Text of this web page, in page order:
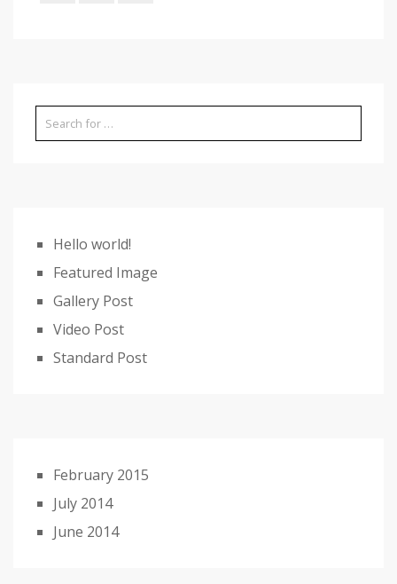
Hello world!
Featured Image
Gallery Post
Video Post
Standard Post
February 2015
July 2014
June 2014